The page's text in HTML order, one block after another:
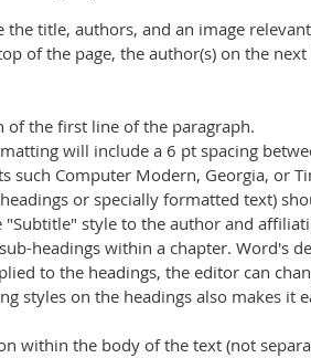
title, authors, and an image
of the page, the author(s) on the
of the first line of the paragraph.
will include a 6 pt spacing
such Computer Modern, Georgia, or
or specially formatted text)
style to the author and
headings within a chapter. Word's
to the headings, the editor can
styles on the headings also makes it
within the body of the text (not